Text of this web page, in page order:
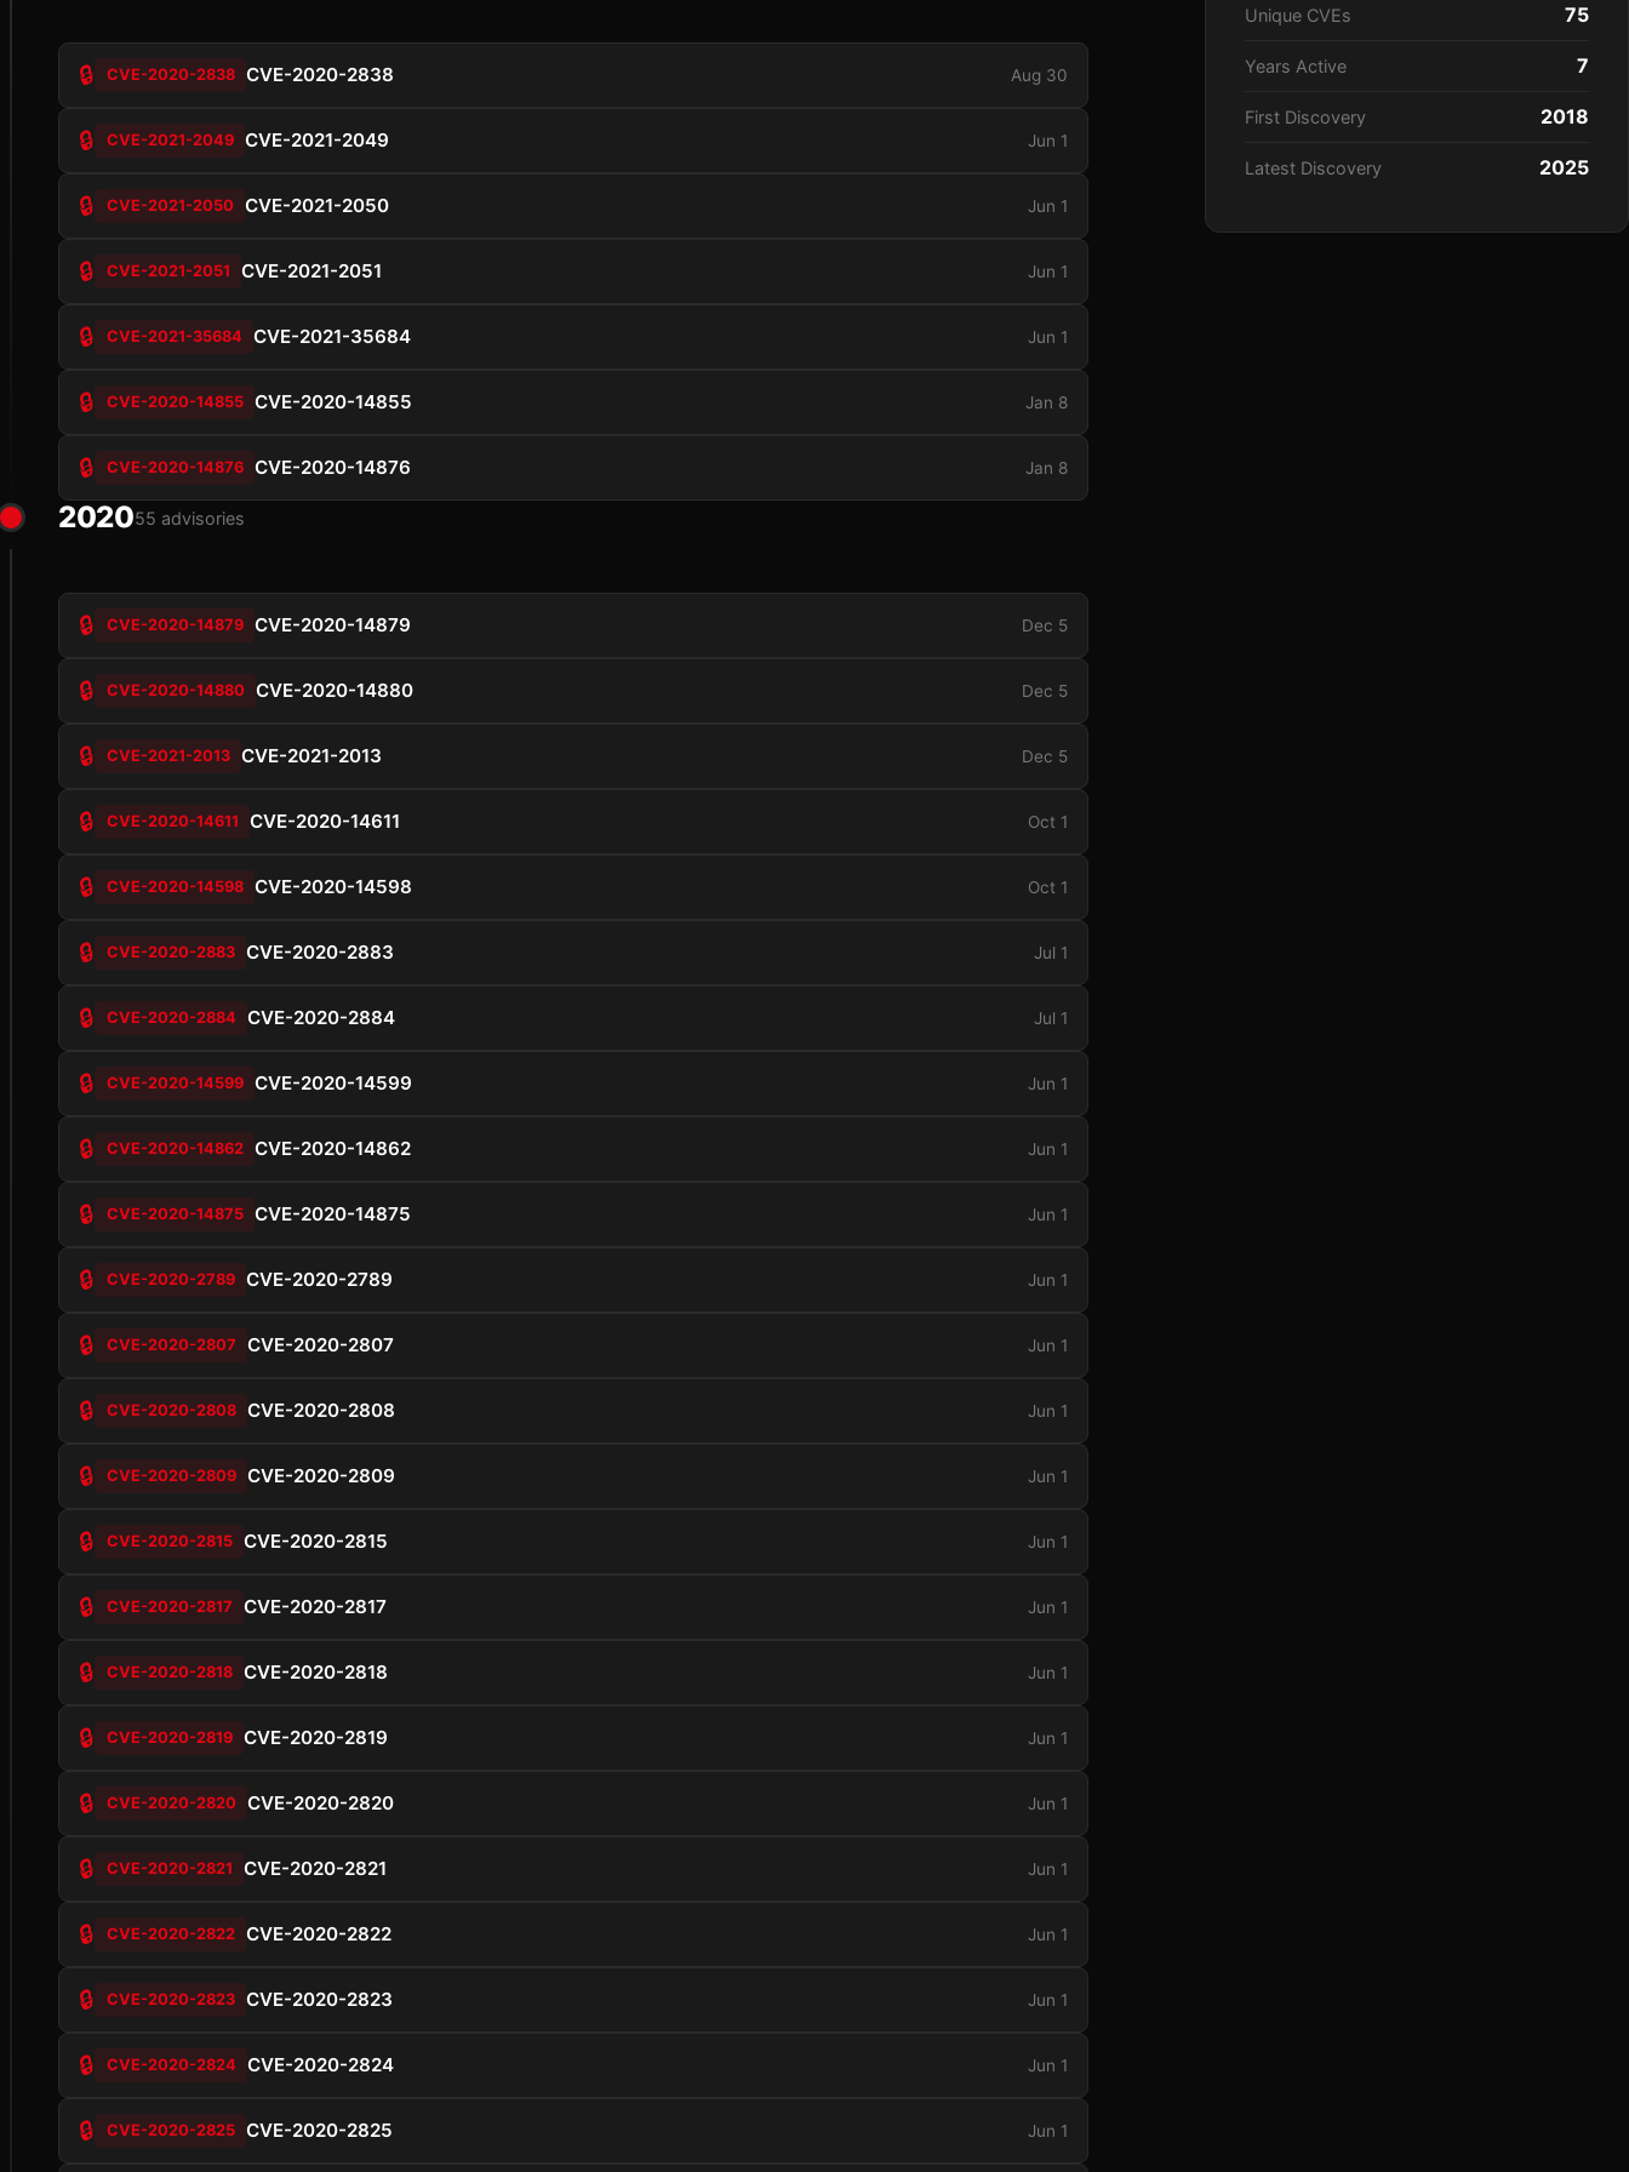
🔒 CVE-2020-2838 CVE-2020-2838 Aug 30
🔒 CVE-2021-2049 CVE-2021-2049 Jun 1
🔒 CVE-2021-2050 CVE-2021-2050 Jun 1
🔒 CVE-2021-2051 CVE-2021-2051 Jun 1
🔒 CVE-2021-35684 CVE-2021-35684 Jun 1
🔒 CVE-2020-14855 CVE-2020-14855 Jan 8
🔒 CVE-2020-14876 CVE-2020-14876 Jan 8
202055 advisories
🔒 CVE-2020-14879 CVE-2020-14879 Dec 5
🔒 CVE-2020-14880 CVE-2020-14880 Dec 5
🔒 CVE-2021-2013 CVE-2021-2013 Dec 5
🔒 CVE-2020-14611 CVE-2020-14611 Oct 1
🔒 CVE-2020-14598 CVE-2020-14598 Oct 1
🔒 CVE-2020-2883 CVE-2020-2883 Jul 1
🔒 CVE-2020-2884 CVE-2020-2884 Jul 1
🔒 CVE-2020-14599 CVE-2020-14599 Jun 1
🔒 CVE-2020-14862 CVE-2020-14862 Jun 1
🔒 CVE-2020-14875 CVE-2020-14875 Jun 1
🔒 CVE-2020-2789 CVE-2020-2789 Jun 1
🔒 CVE-2020-2807 CVE-2020-2807 Jun 1
🔒 CVE-2020-2808 CVE-2020-2808 Jun 1
🔒 CVE-2020-2809 CVE-2020-2809 Jun 1
🔒 CVE-2020-2815 CVE-2020-2815 Jun 1
🔒 CVE-2020-2817 CVE-2020-2817 Jun 1
🔒 CVE-2020-2818 CVE-2020-2818 Jun 1
🔒 CVE-2020-2819 CVE-2020-2819 Jun 1
🔒 CVE-2020-2820 CVE-2020-2820 Jun 1
🔒 CVE-2020-2821 CVE-2020-2821 Jun 1
🔒 CVE-2020-2822 CVE-2020-2822 Jun 1
🔒 CVE-2020-2823 CVE-2020-2823 Jun 1
🔒 CVE-2020-2824 CVE-2020-2824 Jun 1
🔒 CVE-2020-2825 CVE-2020-2825 Jun 1
Unique CVEs 75
Years Active 7
First Discovery 2018
Latest Discovery 2025